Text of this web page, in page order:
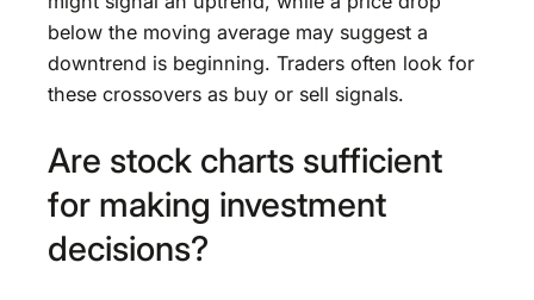
below the moving average may suggest a
downtrend is beginning. Traders often look for
these crossovers as buy or sell signals.
Are stock charts sufficient
for making investment
decisions?